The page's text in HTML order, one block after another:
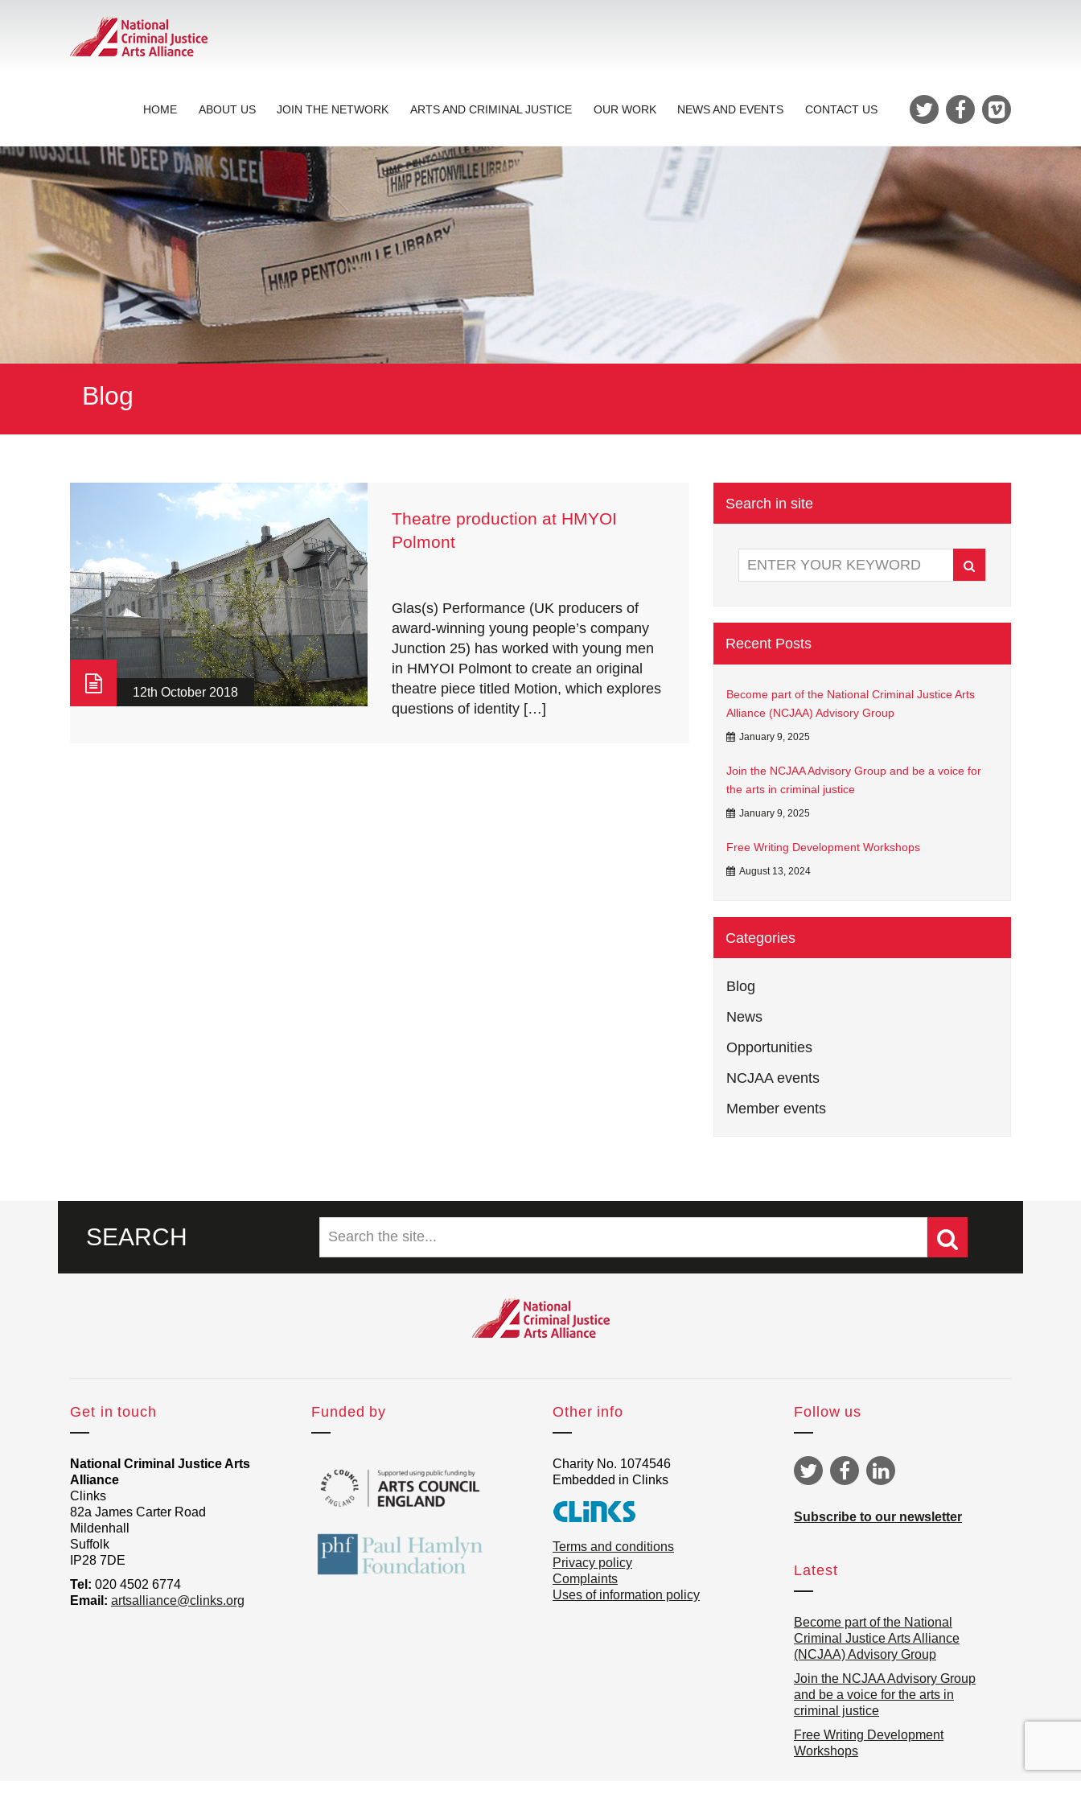
HOME ABOUT US JOIN THE NETWORK ARTS AND CRIMINAL JUSTICE OUR WORK NEWS AND EVENTS CONTACT US
Blog
12th October 2018
Theatre production at HMYOI
Polmont
Glas(s) Performance (UK producers of
award-winning young people’s company
Junction 25) has worked with young men
in HMYOI Polmont to create an original
theatre piece titled Motion, which explores
questions of identity […]
Search in site
Recent Posts
Become part of the National Criminal Justice Arts
Alliance (NCJAA) Advisory Group
January 9, 2025
Join the NCJAA Advisory Group and be a voice for
the arts in criminal justice
January 9, 2025
Free Writing Development Workshops
August 13, 2024
Categories
Blog
News
Opportunities
NCJAA events
Member events
SEARCH
Get in touch
National Criminal Justice Arts
Alliance
Clinks
82a James Carter Road
Mildenhall
Suffolk
IP28 7DE
Tel: 020 4502 6774
Email: artsalliance@clinks.org
Funded by Other info
Charity No. 1074546
Embedded in Clinks
Terms and conditions
Privacy policy
Complaints
Uses of information policy
Follow us
Subscribe to our newsletter
Latest
Become part of the National
Criminal Justice Arts Alliance
(NCJAA) Advisory Group
Join the NCJAA Advisory Group
and be a voice for the arts in
criminal justice
Free Writing Development
Workshops